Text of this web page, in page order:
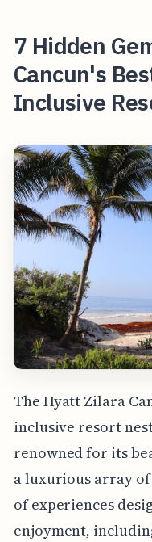
7 Hidden
Cancun's
Inclusive
The Hyatt Zilara
inclusive resort
renowned for its
a luxurious array
of experiences
enjoyment,